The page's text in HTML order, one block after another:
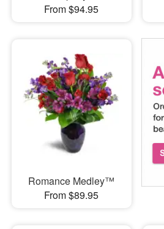
From $94.95
Romance Medley™
From $89.95